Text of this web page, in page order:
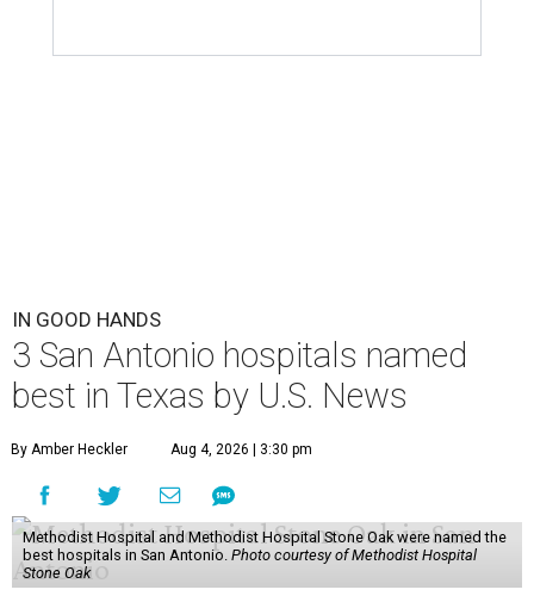
IN GOOD HANDS
3 San Antonio hospitals named
best in Texas by U.S. News
By Amber Heckler Aug 4, 2026 | 3:30 pm
Methodist Hospital and Methodist Hospital Stone Oak were named the
best hospitals in San Antonio. Photo courtesy of Methodist Hospital
Stone Oak